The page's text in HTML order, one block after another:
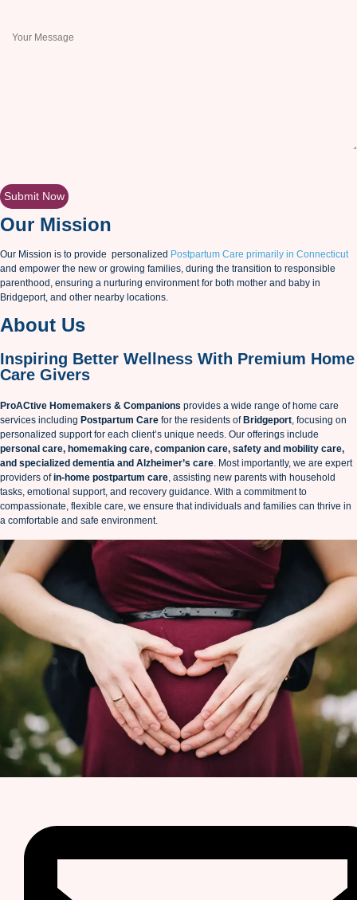
Submit Now
Our Mission
Our Mission is to provide personalized Postpartum Care primarily in Connecticut
and empower the new or growing families, during the transition to responsible
parenthood, ensuring a nurturing environment for both mother and baby in
Bridgeport, and other nearby locations.
About Us
Inspiring Better Wellness With Premium Home
Care Givers
ProACtive Homemakers & Companions provides a wide range of home care
services including Postpartum Care for the residents of Bridgeport, focusing on
personalized support for each client’s unique needs. Our offerings include
personal care, homemaking care, companion care, safety and mobility care,
and specialized dementia and Alzheimer’s care. Most importantly, we are expert
providers ofin-home postpartum care, assisting new parents with household
tasks, emotional support, and recovery guidance. With a commitment to
compassionate, flexible care, we ensure that individuals and families can thrive in
a comfortable and safe environment.